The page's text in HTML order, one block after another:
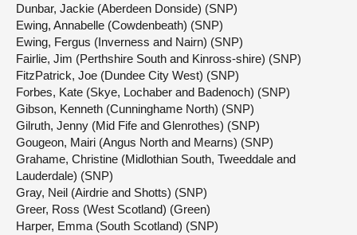
Dunbar, Jackie (Aberdeen Donside) (SNP)
Ewing, Annabelle (Cowdenbeath) (SNP)
Ewing, Fergus (Inverness and Nairn) (SNP)
Fairlie, Jim (Perthshire South and Kinross-shire) (SNP)
FitzPatrick, Joe (Dundee City West) (SNP)
Forbes, Kate (Skye, Lochaber and Badenoch) (SNP)
Gibson, Kenneth (Cunninghame North) (SNP)
Gilruth, Jenny (Mid Fife and Glenrothes) (SNP)
Gougeon, Mairi (Angus North and Mearns) (SNP)
Grahame, Christine (Midlothian South, Tweeddale and
Lauderdale) (SNP)
Gray, Neil (Airdrie and Shotts) (SNP)
Greer, Ross (West Scotland) (Green)
Harper, Emma (South Scotland) (SNP)